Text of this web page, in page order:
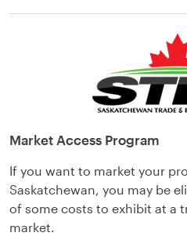
Market Access Program
If you want to market your
Saskatchewan, you may be
of some costs to exhibit at a
market.